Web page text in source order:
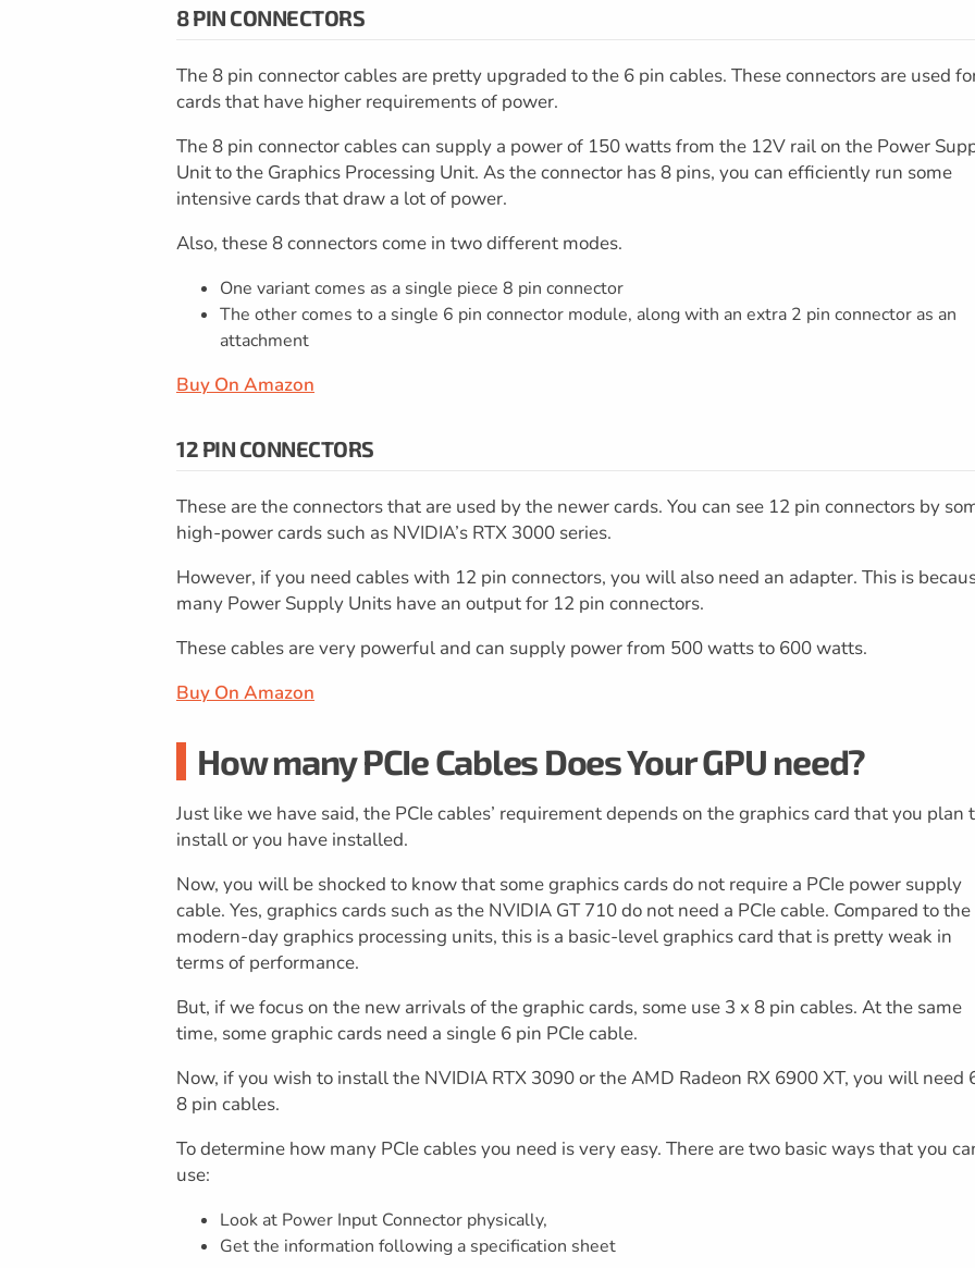
8 PIN CONNECTORS
The 8 pin connector cables are pretty upgraded to the 6 pin cables. These connectors are used
cards that have higher requirements of power.
The 8 pin connector cables can supply a power of 150 watts from the 12V rail on the Power
Unit to the Graphics Processing Unit. As the connector has 8 pins, you can efficiently run some
intensive cards that draw a lot of power.
Also, these 8 connectors come in two different modes.
One variant comes as a single piece 8 pin connector
The other comes to a single 6 pin connector module, along with an extra 2 pin connector as an
attachment
Buy On Amazon
12 PIN CONNECTORS
These are the connectors that are used by the newer cards. You can see 12 pin connectors by
high-power cards such as NVIDIA’s RTX 3000 series.
However, if you need cables with 12 pin connectors, you will also need an adapter. This is
many Power Supply Units have an output for 12 pin connectors.
These cables are very powerful and can supply power from 500 watts to 600 watts.
Buy On Amazon
How many PCIe Cables Does Your GPU need?
Just like we have said, the PCIe cables’ requirement depends on the graphics card that you plan
install or you have installed.
Now, you will be shocked to know that some graphics cards do not require a PCIe power supply
cable. Yes, graphics cards such as the NVIDIA GT 710 do not need a PCIe cable. Compared to the
modern-day graphics processing units, this is a basic-level graphics card that is pretty weak in
terms of performance.
But, if we focus on the new arrivals of the graphic cards, some use 3 x 8 pin cables. At the same
time, some graphic cards need a single 6 pin PCIe cable.
Now, if you wish to install the NVIDIA RTX 3090 or the AMD Radeon RX 6900 XT, you will need
8 pin cables.
To determine how many PCIe cables you need is very easy. There are two basic ways that you
use:
Look at Power Input Connector physically,
Get the information following a specification sheet